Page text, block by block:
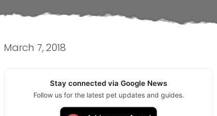
March 7, 2018
Stay connected via Google News
Follow us for the latest pet updates and guides.